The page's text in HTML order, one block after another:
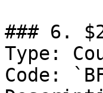
### 6.
Type:
Code: